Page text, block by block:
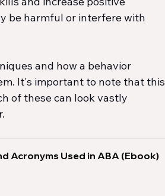
be harmful or interfere with
and how a behavior
It's important to note that this
of these can look vastly
Acronyms Used in ABA (Ebook)